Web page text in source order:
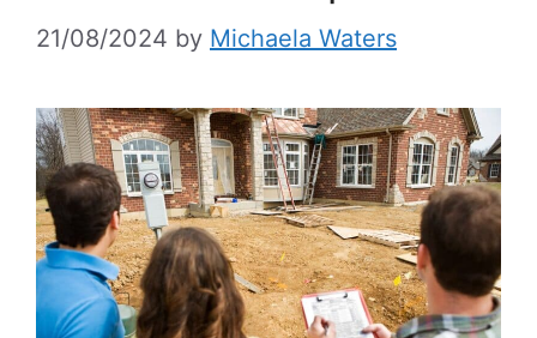
21/08/2024 by Michaela Waters